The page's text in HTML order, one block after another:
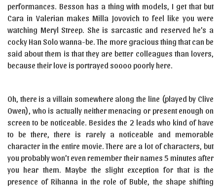
performances. Besson has a thing with models, I get that but
Cara in Valerian makes Milla Jovovich to feel like you were
watching Meryl Streep. She is sarcastic and reserved he’s a
cocky Han Solo wanna-be. The more gracious thing that can be
said about them is that they are better colleagues than lovers,
because their love is portrayed soooo poorly here.
Oh, there is a villain somewhere along the line (played by Clive
Owen), who is actually neither menacing or present enough on
screen to be noticeable. Besides the 2 leads who kind of have
to be there, there is rarely a noticeable and memorable
character in the entire movie. There are a lot of characters, but
you probably won’t even remember their names 5 minutes after
you hear them. Maybe the slight exception for that is the
presence of Rihanna in the role of Buble, the shape shifting